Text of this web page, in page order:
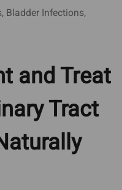
Bladder Infections,
and Treat
Tract